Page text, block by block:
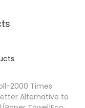
2000 Times
Alternative to